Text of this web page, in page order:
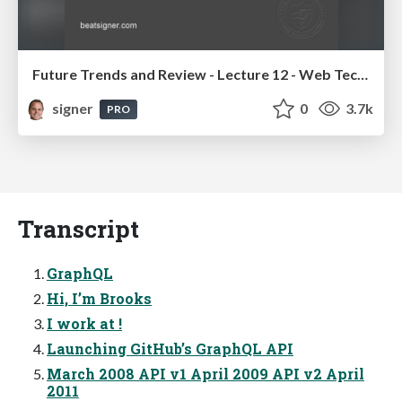
Future Trends and Review - Lecture 12 - Web Technologies (1019888BNR)
signer
PRO 0 3.7k
Transcript
GraphQL
Hi, I’m Brooks
I work at !
Launching GitHub’s GraphQL API
March 2008 API v1 April 2009 API v2 April
2011